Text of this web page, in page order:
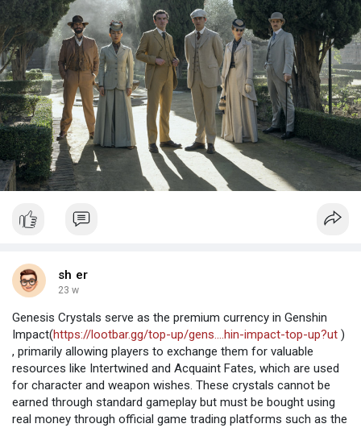
sh er
23 w
Genesis Crystals serve as the premium currency in Genshin
Impact(https://lootbar.gg/top-up/gens....hin-impact-top-up?ut )
, primarily allowing players to exchange them for valuable
resources like Intertwined and Acquaint Fates, which are used
for character and weapon wishes. These crystals cannot be
earned through standard gameplay but must be bought using
real money through official game trading platforms such as the